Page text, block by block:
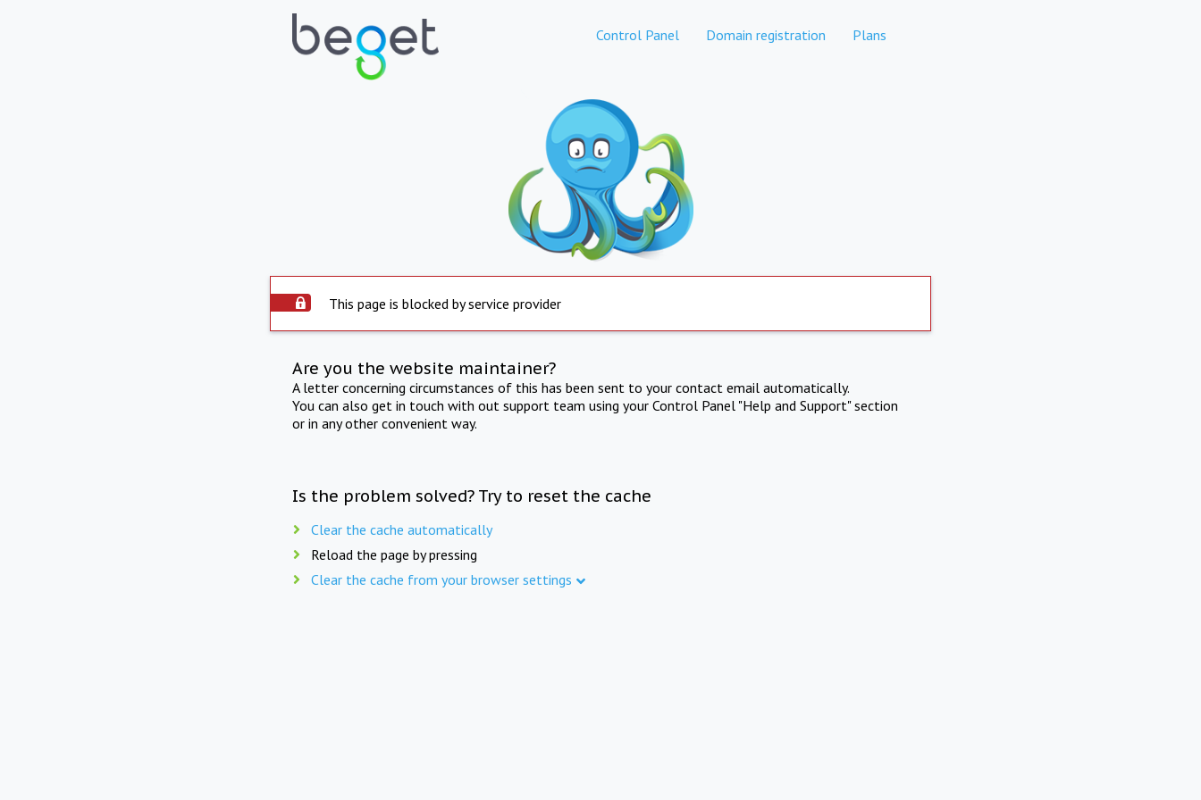
Control Panel Domain registration Plans
This page is blocked by service provider
Are you the website maintainer?
A letter concerning circumstances of this has been sent to your contact email automatically.
You can also get in touch with out support team using your Control Panel "Help and Support" section
or in any other convenient way.
Is the problem solved? Try to reset the cache
Clear the cache automatically
Reload the page by pressing
Clear the cache from your browser settings